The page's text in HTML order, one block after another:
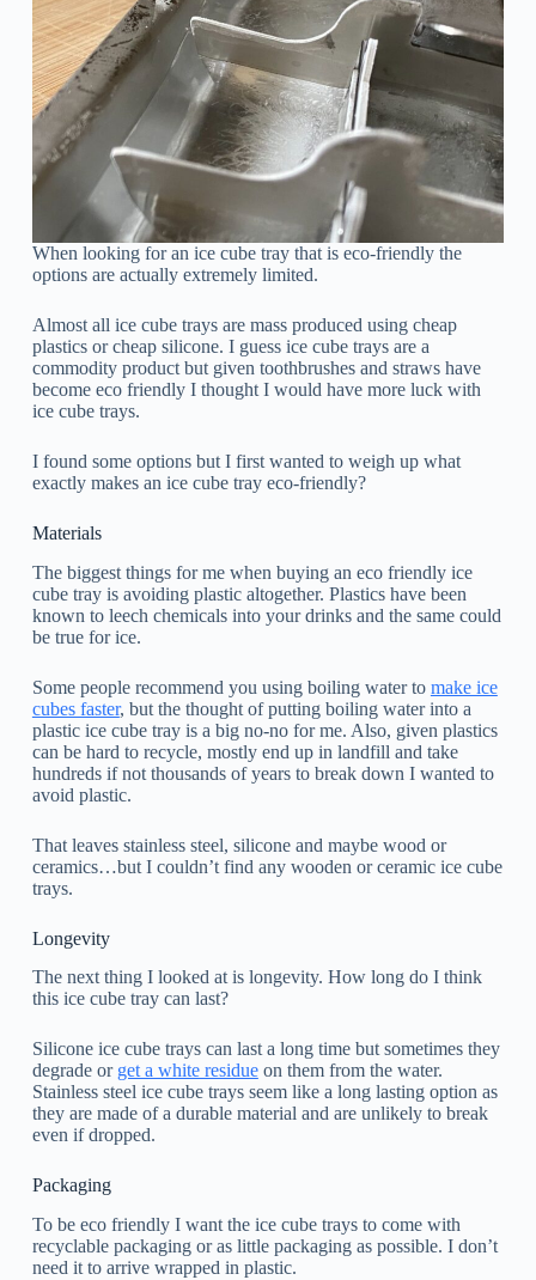
When looking for an ice cube tray that is eco-friendly the
options are actually extremely limited.
Almost all ice cube trays are mass produced using cheap
plastics or cheap silicone. I guess ice cube trays are a
commodity product but given toothbrushes and straws have
become eco friendly I thought I would have more luck with
ice cube trays.
I found some options but I first wanted to weigh up what
exactly makes an ice cube tray eco-friendly?
Materials
The biggest things for me when buying an eco friendly ice
cube tray is avoiding plastic altogether. Plastics have been
known to leech chemicals into your drinks and the same could
be true for ice.
Some people recommend you using boiling water to make ice
cubes faster, but the thought of putting boiling water into a
plastic ice cube tray is a big no-no for me. Also, given plastics
can be hard to recycle, mostly end up in landfill and take
hundreds if not thousands of years to break down I wanted to
avoid plastic.
That leaves stainless steel, silicone and maybe wood or
ceramics…but I couldn’t find any wooden or ceramic ice cube
trays.
Longevity
The next thing I looked at is longevity. How long do I think
this ice cube tray can last?
Silicone ice cube trays can last a long time but sometimes they
degrade or get a white residueon them from the water.
Stainless steel ice cube trays seem like a long lasting option as
they are made of a durable material and are unlikely to break
even if dropped.
Packaging
To be eco friendly I want the ice cube trays to come with
recyclable packaging or as little packaging as possible. I don’t
need it to arrive wrapped in plastic.